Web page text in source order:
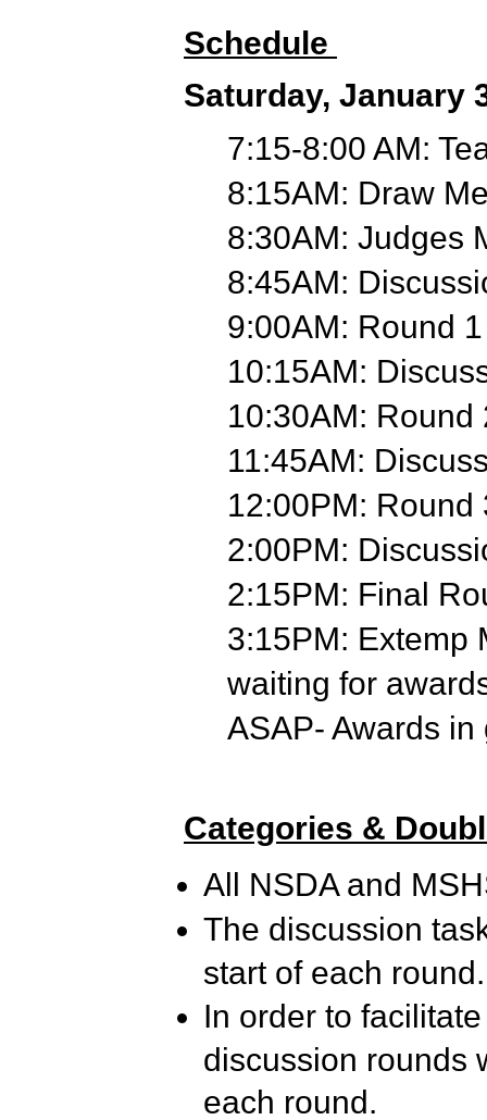
Schedule
Saturday, January
7:15-8:00 AM:
8:15AM: Draw
8:30AM: Judges
8:45AM:
9:00AM: Round 1
10:15AM:
10:30AM: Round
11:45AM:
12:00PM: Round
2:00PM:
2:15PM: Final
3:15PM: Extemp
waiting for
ASAP- Awards
Categories &
All NSDA and
The discussion
start of each round.
In order to
discussion rounds
each round.